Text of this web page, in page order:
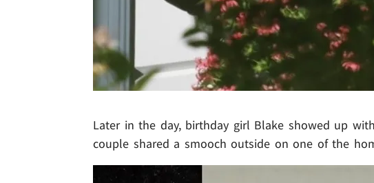
Later in the day, birthday girl Blake showed up
couple shared a smooch outside on one of the